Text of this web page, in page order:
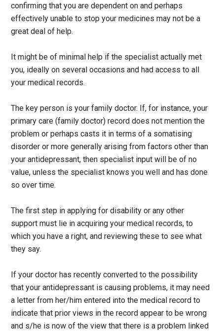
confirming that you are dependent on and perhaps
effectively unable to stop your medicines may not be a
great deal of help.
It might be of minimal help if the specialist actually met
you, ideally on several occasions and had access to all
your medical records.
The key person is your family doctor. If, for instance, your
primary care (family doctor) record does not mention the
problem or perhaps casts it in terms of a somatising
disorder or more generally arising from factors other than
your antidepressant, then specialist input will be of no
value, unless the specialist knows you well and has done
so over time.
The first step in applying for disability or any other
support must lie in acquiring your medical records, to
which you have a right, and reviewing these to see what
they say.
If your doctor has recently converted to the possibility
that your antidepressant is causing problems, it may need
a letter from her/him entered into the medical record to
indicate that prior views in the record appear to be wrong
and s/he is now of the view that there is a problem linked